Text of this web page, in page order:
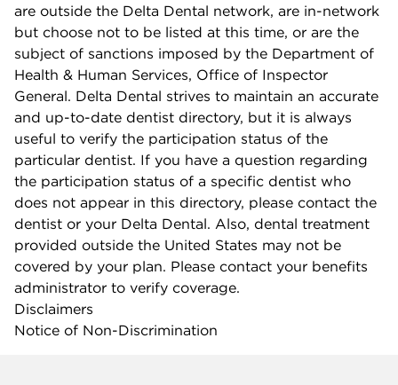
are outside the Delta Dental network, are in-network
but choose not to be listed at this time, or are the
subject of sanctions imposed by the Department of
Health & Human Services, Office of Inspector
General. Delta Dental strives to maintain an accurate
and up-to-date dentist directory, but it is always
useful to verify the participation status of the
particular dentist. If you have a question regarding
the participation status of a specific dentist who
does not appear in this directory, please contact the
dentist or your Delta Dental. Also, dental treatment
provided outside the United States may not be
covered by your plan. Please contact your benefits
administrator to verify coverage.
Disclaimers
Notice of Non-Discrimination